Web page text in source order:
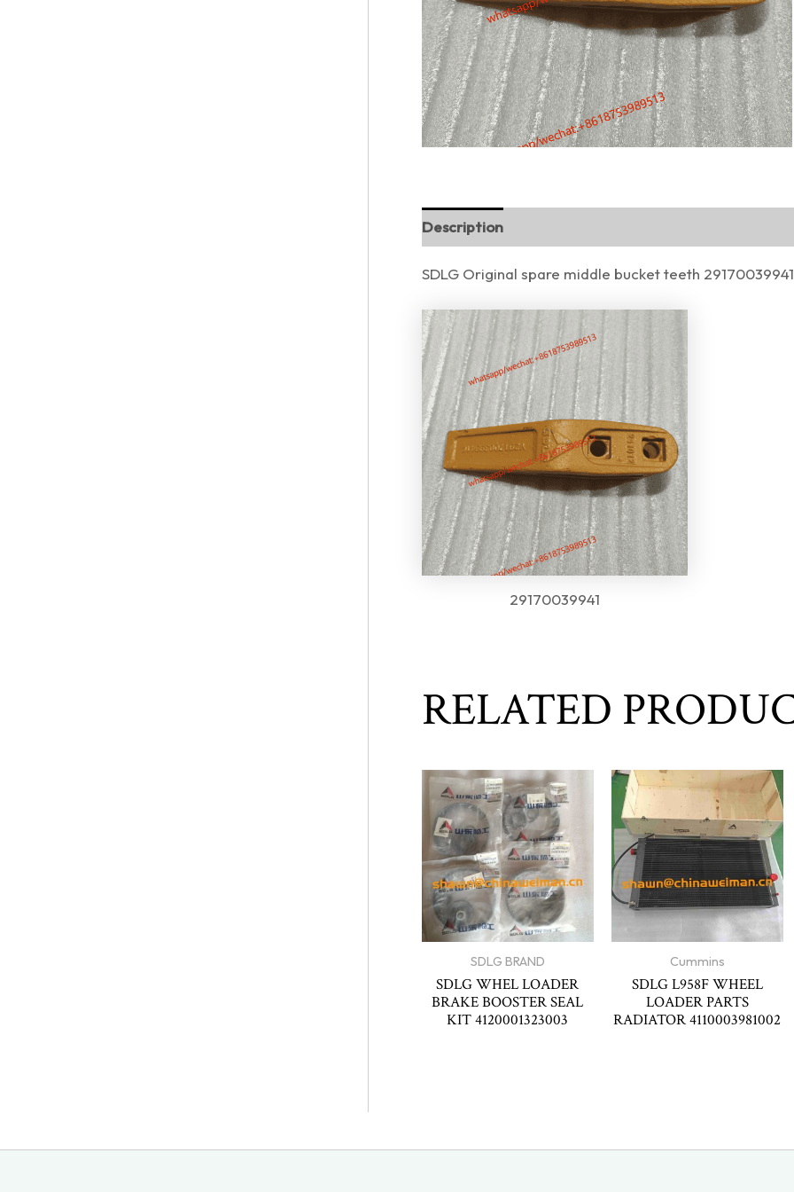
Description
SDLG Original spare middle bucket teeth 29170039941
29170039941
RELATED
SDLG BRAND
SDLG WHEL LOADER
BRAKE BOOSTER SEAL
KIT 4120001323003
Cummins
SDLG L958F WHEEL
LOADER PARTS
RADIATOR 4110003981002